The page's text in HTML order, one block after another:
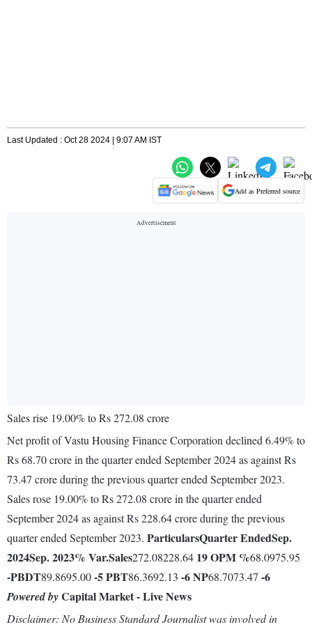
Last Updated : Oct 28 2024 | 9:07 AM IST
Add as Preferred source
Sales rise 19.00% to Rs 272.08 crore
Net profit of Vastu Housing Finance Corporation declined 6.49% to
Rs 68.70 crore in the quarter ended September 2024 as against Rs
73.47 crore during the previous quarter ended September 2023.
Sales rose 19.00% to Rs 272.08 crore in the quarter ended
September 2024 as against Rs 228.64 crore during the previous
quarter ended September 2023. ParticularsQuarter EndedSep.
2024Sep. 2023% Var.Sales272.08228.64 19OPM %68.0975.95
-PBDT89.8695.00-5PBT86.3692.13 -6NP68.7073.47 -6
Powered byCapital Market - Live News
Disclaimer: No Business Standard Journalist was involved in